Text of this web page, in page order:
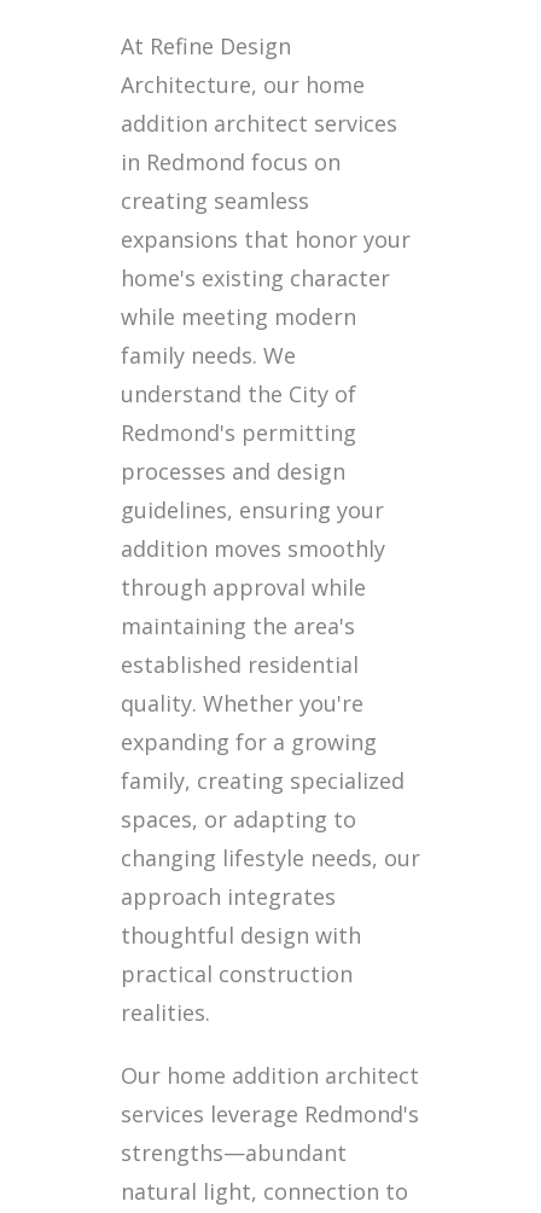
At Refine Design
Architecture, our home
addition architect services
in Redmond focus on
creating seamless
expansions that honor your
home's existing character
while meeting modern
family needs. We
understand the City of
Redmond's permitting
processes and design
guidelines, ensuring your
addition moves smoothly
through approval while
maintaining the area's
established residential
quality. Whether you're
expanding for a growing
family, creating specialized
spaces, or adapting to
changing lifestyle needs, our
approach integrates
thoughtful design with
practical construction
realities.
Our home addition architect
services leverage Redmond's
strengths—abundant
natural light, connection to